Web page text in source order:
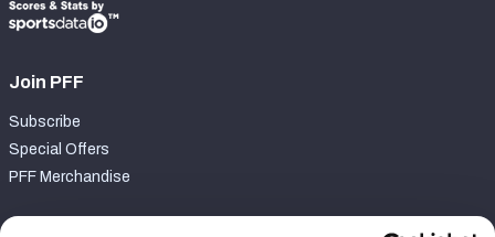
Join PFF
Subscribe
Special Offers
PFF Merchandise